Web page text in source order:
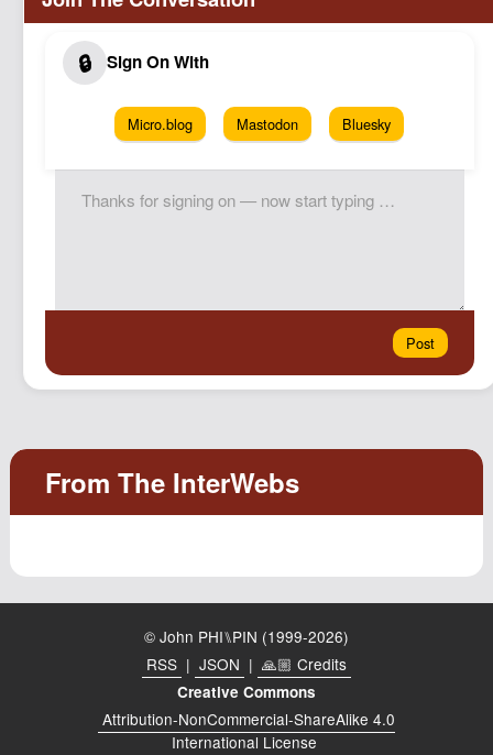
Micro.blog Mastodon Bluesky
© John PHI⑊PIN (1999-2026)
RSS | JSON | 🙏🏼 Credits
Creative Commons
Attribution-NonCommercial-ShareAlike 4.0
International License